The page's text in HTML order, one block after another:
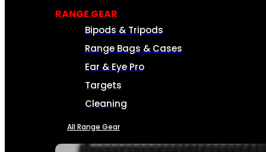
RANGE GEAR
Bipods & Tripods
Range Bags & Cases
Ear & Eye Pro
Targets
Cleaning
All Range Gear